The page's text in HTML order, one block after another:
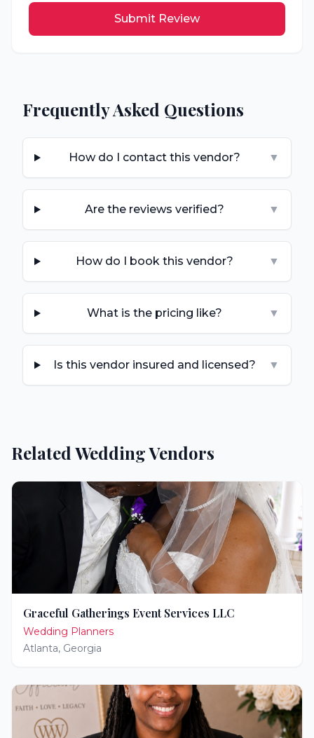
Submit Review
Frequently Asked Questions
How do I contact this vendor? ▼
Are the reviews verified? ▼
How do I book this vendor? ▼
What is the pricing like? ▼
Is this vendor insured and licensed? ▼
Related Wedding Vendors
Graceful Gatherings Event Services LLC
Wedding Planners
Atlanta, Georgia